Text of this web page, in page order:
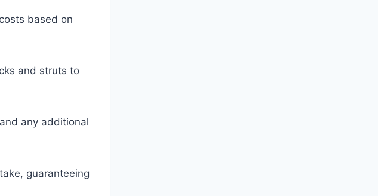
based on
and struts to
any additional
guaranteeing